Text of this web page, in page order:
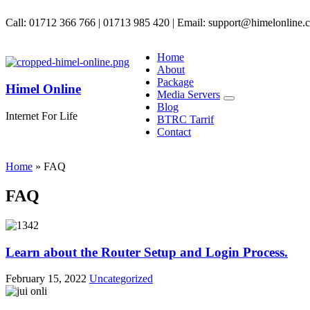
Call: 01712 366 766 | 01713 985 420 | Email:
Himel Online
Internet For Life
Home
About
Package
Media Servers
Blog
BTRC Tarrif
Contact
Home » FAQ
FAQ
Learn about the Router Setup and Login Process.
February 15, 2022 Uncategorized